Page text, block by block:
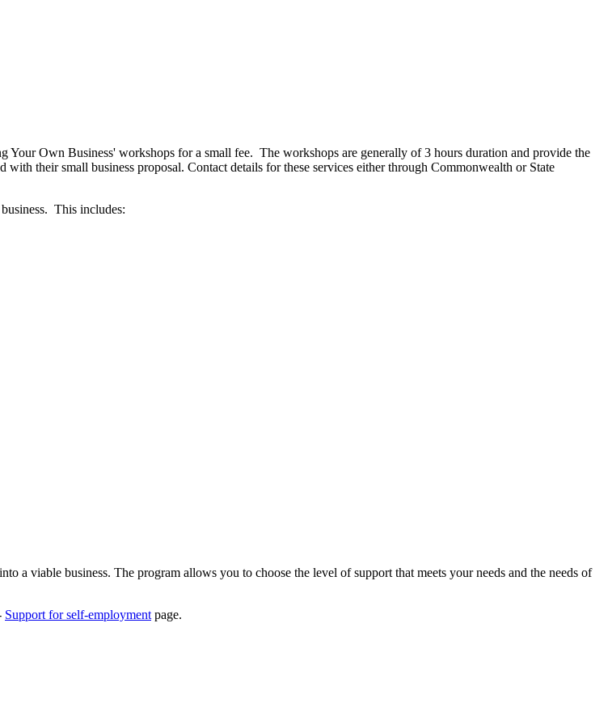
Your Own Business' workshops for a small fee. The workshops are generally of 3 hours duration and provide the
their small business proposal. Contact details for these services either through Commonwealth or State
This includes:
a viable business. The program allows you to choose the level of support that meets your needs and the needs of
Support for self-employment page.